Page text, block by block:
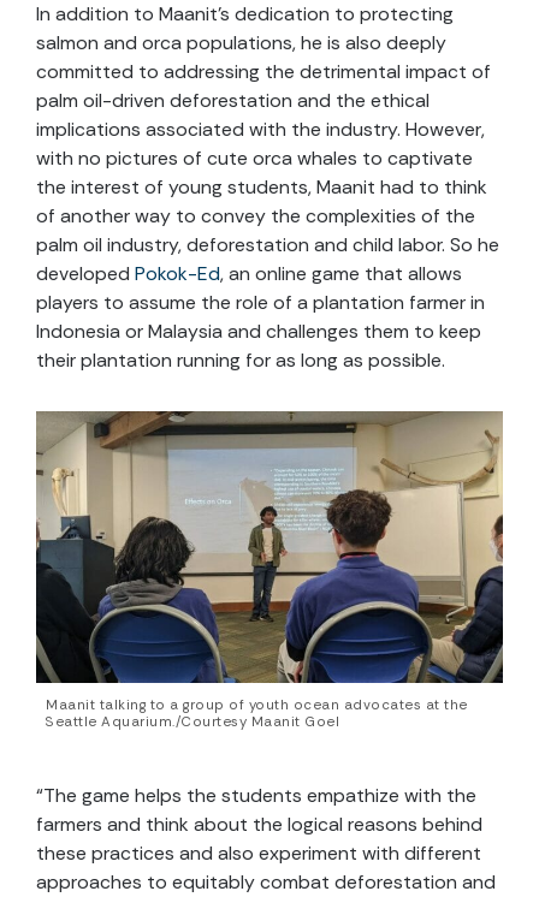
In addition to Maanit’s dedication to protecting
salmon and orca populations, he is also deeply
committed to addressing the detrimental impact of
palm oil-driven deforestation and the ethical
implications associated with the industry. However,
with no pictures of cute orca whales to captivate
the interest of young students, Maanit had to think
of another way to convey the complexities of the
palm oil industry, deforestation and child labor. So he
developed Pokok-Ed, an online game that allows
players to assume the role of a plantation farmer in
Indonesia or Malaysia and challenges them to keep
their plantation running for as long as possible.
Maanit talking to a group of youth ocean advocates at the
Seattle Aquarium./Courtesy Maanit Goel
“The game helps the students empathize with the
farmers and think about the logical reasons behind
these practices and also experiment with different
approaches to equitably combat deforestation and